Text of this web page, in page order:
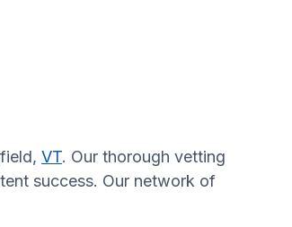
VT. Our thorough vetting
success. Our network of